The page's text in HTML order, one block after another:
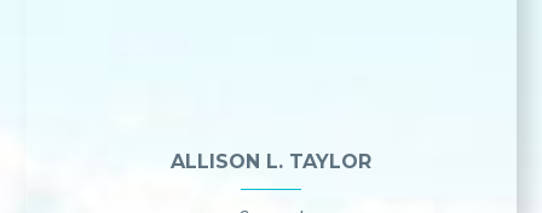
ALLISON L. TAYLOR